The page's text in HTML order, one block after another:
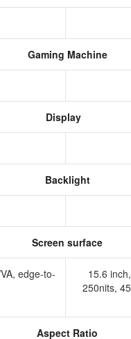
Gaming Machine
Display
Backlight
Screen surface
edge-to-
15.6
250nits,
Aspect Ratio